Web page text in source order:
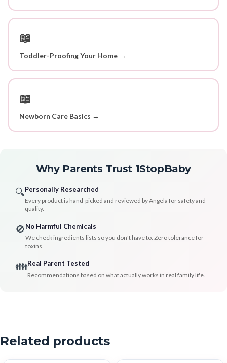
📖
Toddler-Proofing Your Home →
📖
Newborn Care Basics →
Why Parents Trust 1StopBaby
🔍Personally Researched
Every product is hand-picked and reviewed by Angela for safety and
quality.
🚫No Harmful Chemicals
We check ingredients lists so you don't have to. Zero tolerance for
toxins.
👪Real Parent Tested
Recommendations based on what actually works in real family life.
Related products